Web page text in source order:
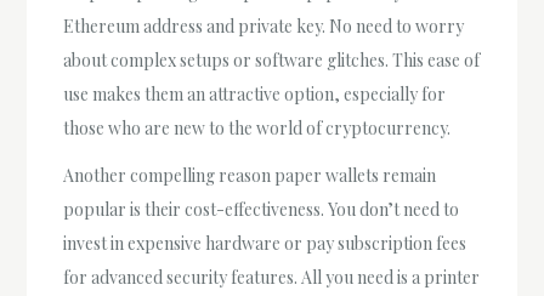
Ethereum address and private key. No need to worry
about complex setups or software glitches. This ease of
use makes them an attractive option, especially for
those who are new to the world of cryptocurrency.
Another compelling reason paper wallets remain
popular is their cost-effectiveness. You don’t need to
invest in expensive hardware or pay subscription fees
for advanced security features. All you need is a printer